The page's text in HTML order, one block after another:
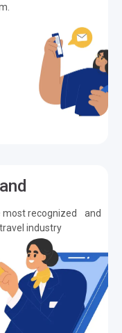
most recognized and
industry